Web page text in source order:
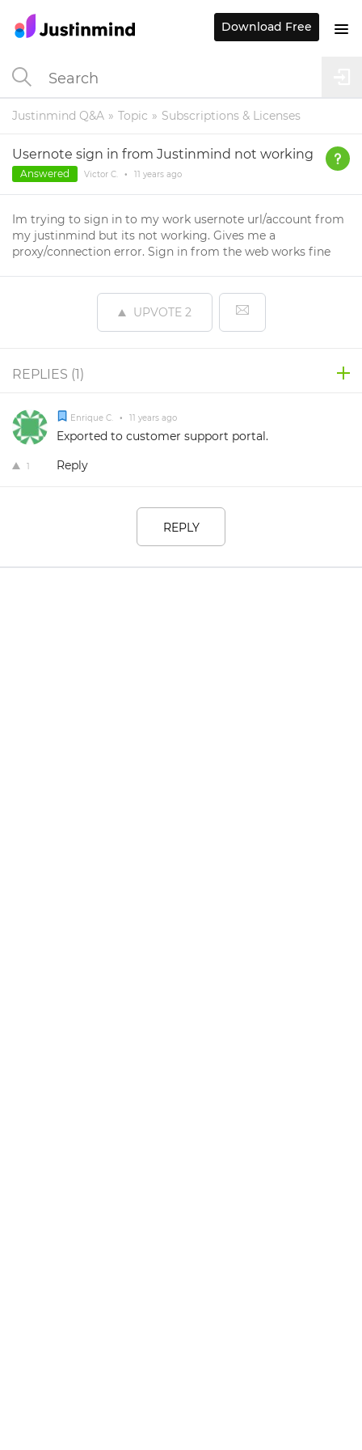
Justinmind Q&A Topic Subscriptions & Licenses
Usernote sign in from Justinmind not working
Answered Victor C. • 11 years ago
Im trying to sign in to my work usernote url/account from
my justinmind but its not working. Gives me a
proxy/connection error. Sign in from the web works fine
UPVOTE 2
REPLIES (1)
Enrique C. • 11 years ago
Exported to customer support portal.
1 Reply
REPLY
Download Free